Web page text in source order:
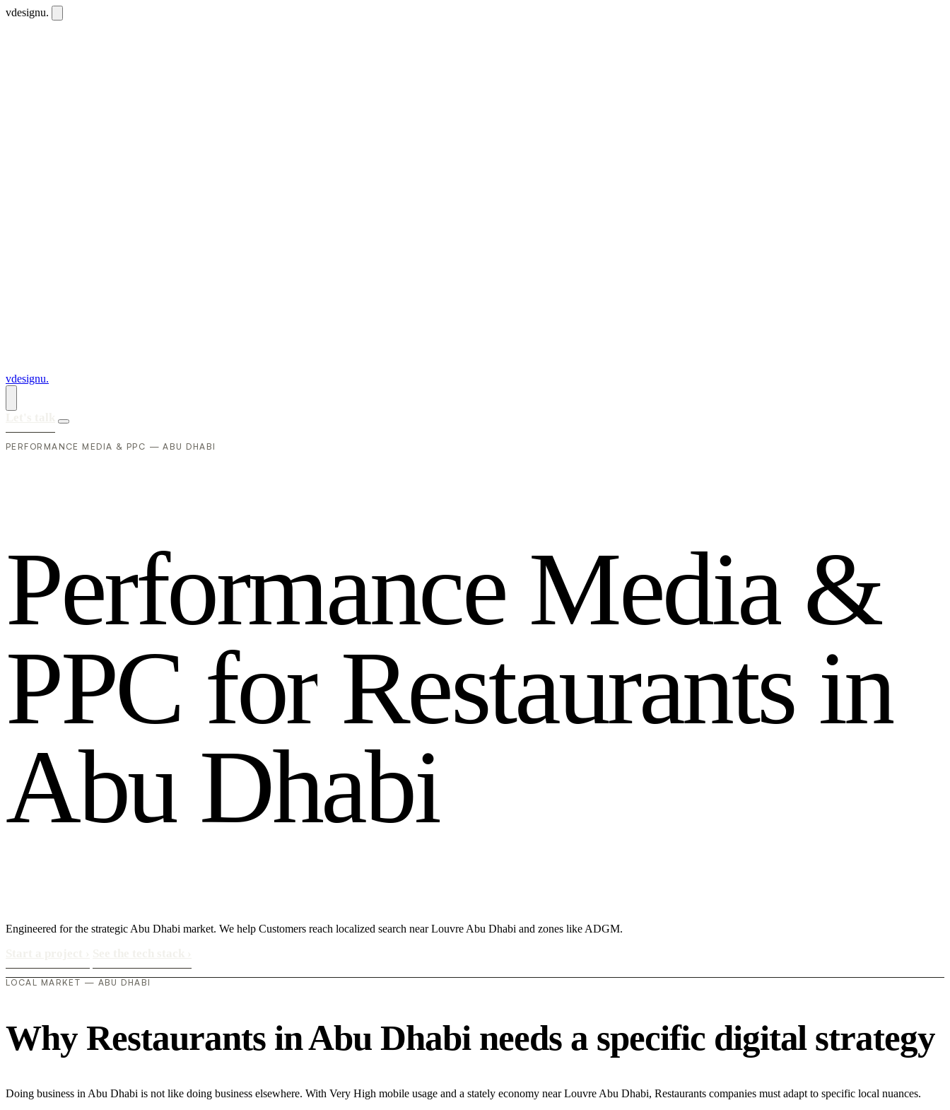
vdesignu.
vdesignu.
PERFORMANCE MEDIA & PPC — ABU DHABI
Performance Media &
PPC for Restaurants in
Abu Dhabi
Engineered for the strategic Abu Dhabi market. We help Customers reach localized search near Louvre Abu Dhabi and zones like ADGM.
LOCAL MARKET — ABU DHABI
Why Restaurants in Abu Dhabi needs a specific digital strategy
Doing business in Abu Dhabi is not like doing business elsewhere. With Very High mobile usage and a stately economy near Louvre Abu Dhabi, Restaurants companies must adapt to specific local nuances.